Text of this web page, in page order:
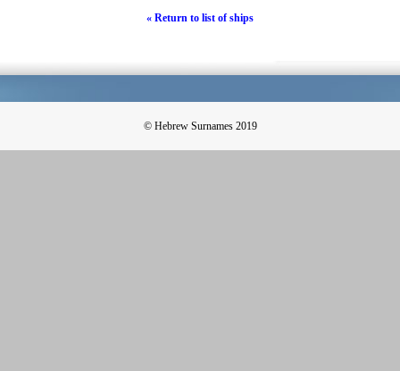
« Return to list of ships
© Hebrew Surnames 2019